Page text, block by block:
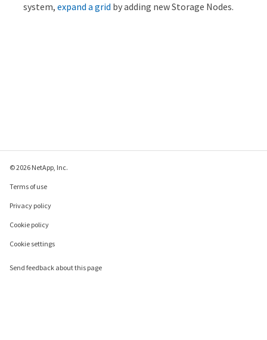
system, expand a grid by adding new Storage Nodes.
© 2026 NetApp, Inc.
Terms of use
Privacy policy
Cookie policy
Cookie settings
Send feedback about this page